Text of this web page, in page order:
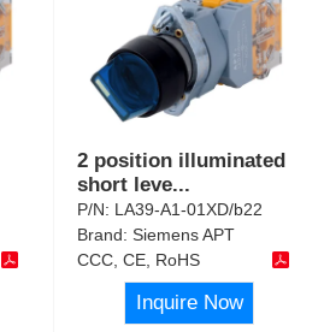
2 position illuminated
short leve...
P/N: LA39-A1-01XD/b22
Brand:Siemens APT
CCC, CE, RoHS
Inquire Now